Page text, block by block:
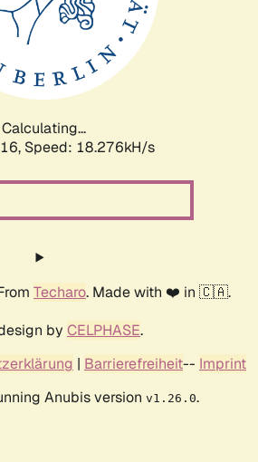
Calculating...
Speed: 18.276kH/s
Techaro. Made with ❤️ in 🇨🇦.
by CELPHASE.
| Barrierefreiheit-- Imprint
Anubis version v1.26.0.